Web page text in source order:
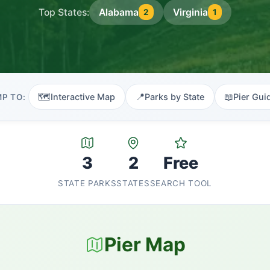
Top States: Alabama 2 Virginia 1
TO: 🗺️Interactive Map 📍Parks by State 📖Pier
3
STATE PARKS
2
STATES
Free
SEARCH TOOL
Pier Map